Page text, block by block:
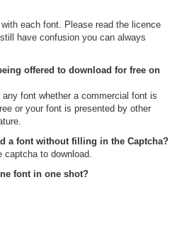
each font. Please read the licence
have confusion you can always
offered to download for free on
font whether a commercial font is
or your font is presented by other
a font without filling in the Captcha?
to download.
font in one shot?